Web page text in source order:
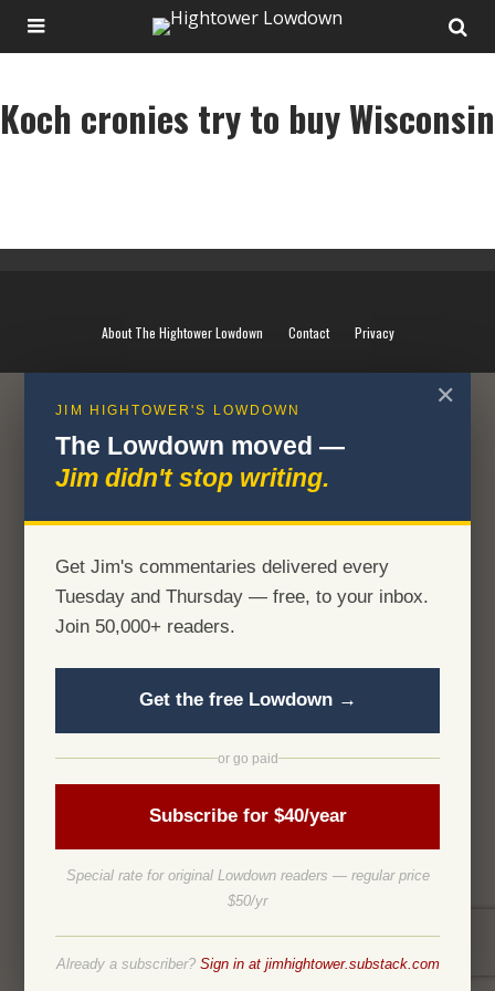
Koch cronies try to buy Wisconsin
About The Hightower Lowdown Contact Privacy
✕
JIM HIGHTOWER'S LOWDOWN
The Lowdown moved —
Jim didn't stop writing.
Get Jim's commentaries delivered every
Tuesday and Thursday — free, to your inbox.
Join 50,000+ readers.
Get the free Lowdown →
or go paid
Subscribe for $40/year
Special rate for original Lowdown readers — regular price
$50/yr
Already a subscriber? Sign in at jimhightower.substack.com